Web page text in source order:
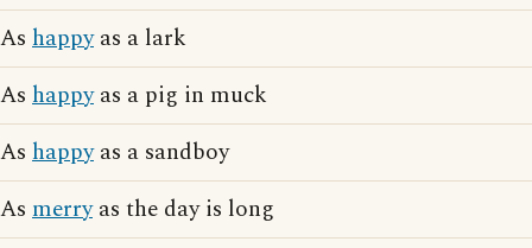
As happyas a lark
As happyas a pig in muck
As happyas a sandboy
As merryas the day is long